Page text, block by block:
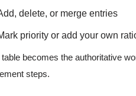
delete, or merge entries
priority or add your own
becomes the authoritative
steps.